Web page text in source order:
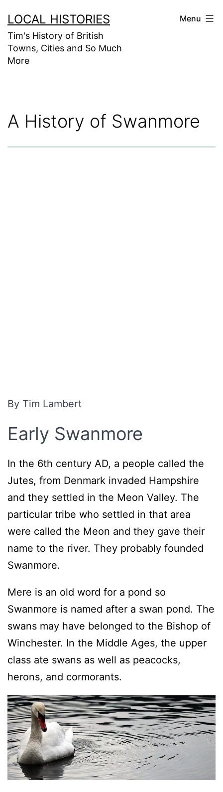
to
content
LOCAL HISTORIES
Tim's History of British
Towns, Cities and So Much
More
Menu
A History of Swanmore
By Tim Lambert
Early Swanmore
In the 6th century AD, a people called the
Jutes, from Denmark invaded Hampshire
and they settled in the Meon Valley. The
particular tribe who settled in that area
were called the Meon and they gave their
name to the river. They probably founded
Swanmore.
Mere is an old word for a pond so
Swanmore is named after a swan pond. The
swans may have belonged to the Bishop of
Winchester. In the Middle Ages, the upper
class ate swans as well as peacocks,
herons, and cormorants.